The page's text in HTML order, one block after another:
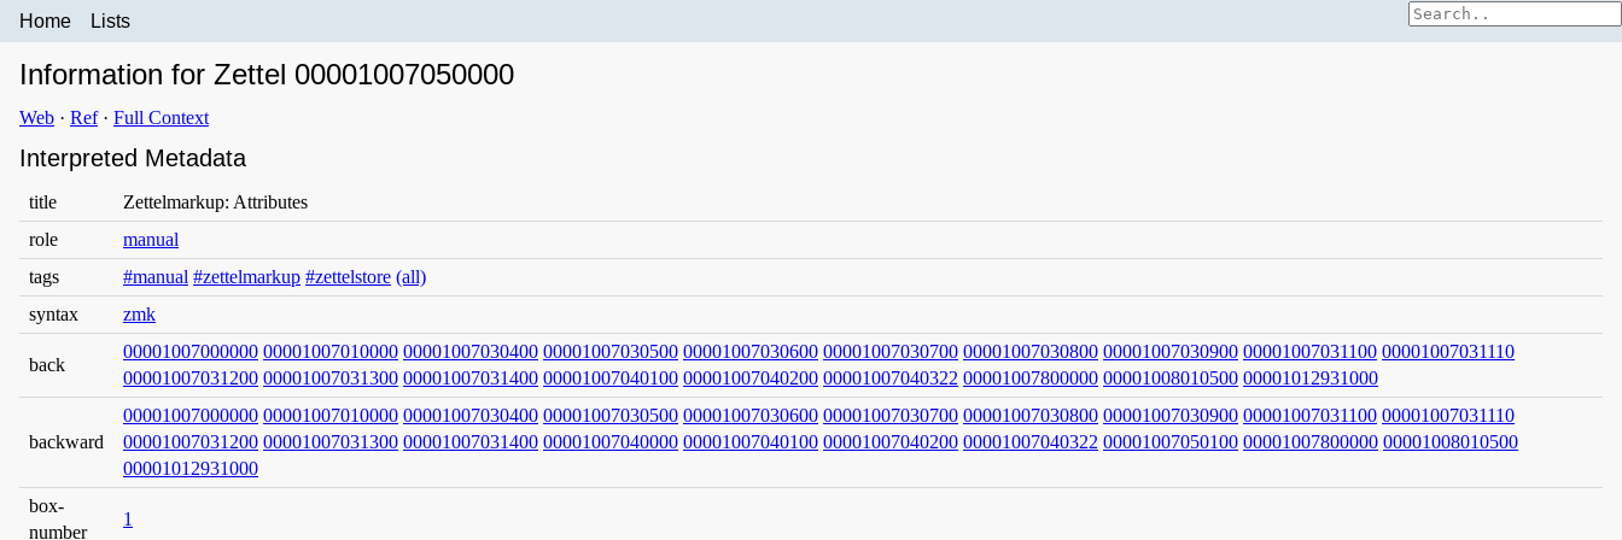
Home Lists
Information for Zettel 00001007050000
Web · Ref· Full Context
Interpreted Metadata
title
Zettelmarkup: Attributes
role
manual
tags
#manual #zettelmarkup #zettelstore (all)
syntax
zmk
back
00001007000000 00001007010000 00001007030400 00001007030500 00001007030600 00001007030700 00001007030800 00001007030900 00001007031100 00001007031110
00001007031200 00001007031300 00001007031400 00001007040100 00001007040200 00001007040322 00001007800000 00001008010500 00001012931000
backward
00001007000000 00001007010000 00001007030400 00001007030500 00001007030600 00001007030700 00001007030800 00001007030900 00001007031100 00001007031110
00001007031200 00001007031300 00001007031400 00001007040000 00001007040100 00001007040200 00001007040322 00001007050100 00001007800000 00001008010500
00001012931000
box-
number
1